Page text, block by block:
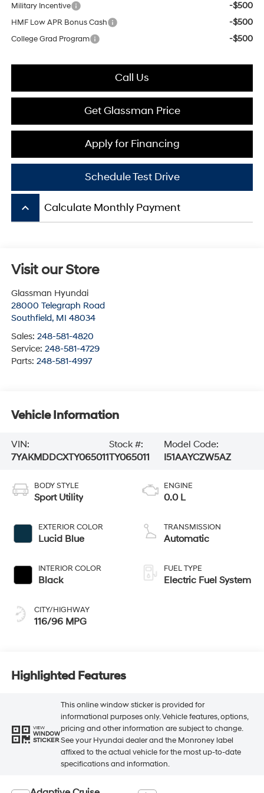
Military Incentive -$500
HMF Low APR Bonus Cash -$500
College Grad Program -$500
Call Us
Get Glassman Price
Apply for Financing
Schedule Test Drive
keyboard_arrow_up Calculate Monthly Payment
Visit our Store
Glassman Hyundai
28000 Telegraph Road
Southfield, MI 48034
Sales: 248-581-4820
Service: 248-581-4729
Parts: 248-581-4997
Vehicle Information
VIN:
7YAKMDDCXTY065011
Stock #:
TY065011
Model Code:
I51AAYCZW5AZ
BODY STYLE
Sport Utility
EXTERIOR COLOR
Lucid Blue
INTERIOR COLOR
Black
CITY/HIGHWAY
116/96 MPG
ENGINE
0.0 L
TRANSMISSION
Automatic
FUEL TYPE
Electric Fuel System
Highlighted Features
VIEW
WINDOW
STICKER
This online window sticker is provided for
informational purposes only. Vehicle features, options,
pricing and other information are subject to change.
See your Hyundai dealer and the Monroney label
affixed to the actual vehicle for the most up-to-date
specifications and information.